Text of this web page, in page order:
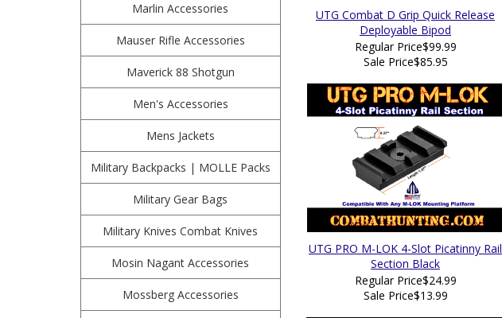
Marlin Accessories
Mauser Rifle Accessories
Maverick 88 Shotgun
Men's Accessories
Mens Jackets
Military Backpacks | MOLLE Packs
Military Gear Bags
Military Knives Combat Knives
Mosin Nagant Accessories
Mossberg Accessories
UTG Combat D Grip Quick Release
Deployable Bipod
Regular Price$99.99
Sale Price$85.95
UTG PRO M-LOK 4-Slot Picatinny Rail
Section Black
Regular Price$24.99
Sale Price$13.99